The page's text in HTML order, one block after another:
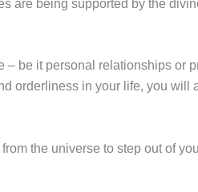
are being supported by the
be it personal relationships or
orderliness in your life, you will
the universe to step out of